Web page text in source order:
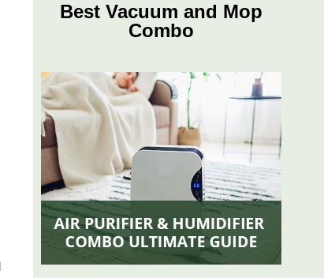
Best Vacuum and Mop
Combo